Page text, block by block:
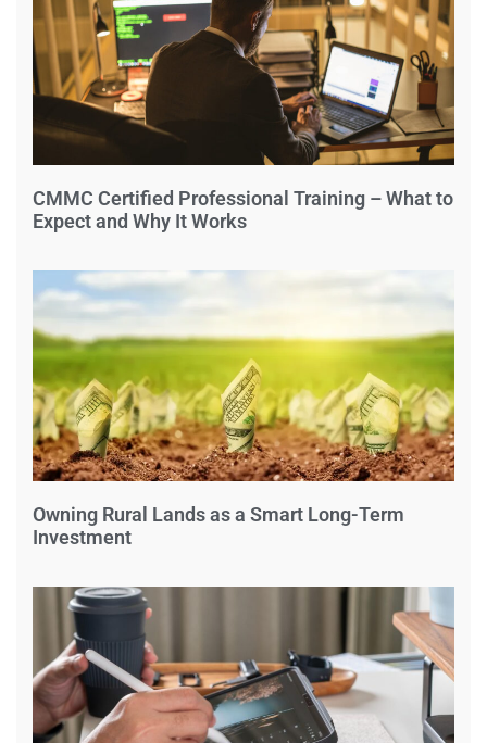
CMMC Certified Professional Training – What to
Expect and Why It Works
Owning Rural Lands as a Smart Long-Term
Investment